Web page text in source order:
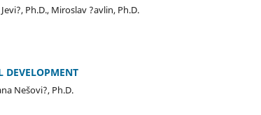
Ph.D., Miroslav ?avlin, Ph.D.
DEVELOPMENT
Nešovi?, Ph.D.